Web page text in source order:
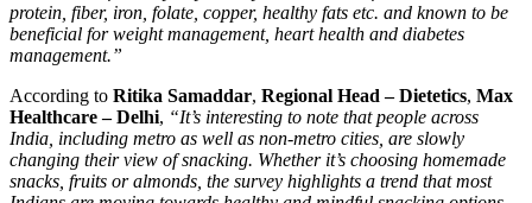
protein, fiber, iron, folate, copper, healthy fats etc. and known to be
beneficial for weight management, heart health and diabetes
management.”
According to Ritika Samaddar, Regional Head – Dietetics, Max
Healthcare – Delhi, “It’s interesting to note that people across
India, including metro as well as non-metro cities, are slowly
changing their view of snacking. Whether it’s choosing homemade
snacks, fruits or almonds, the survey highlights a trend that most